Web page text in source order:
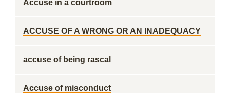
Accuse in a courtroom
ACCUSE OF A WRONG OR AN INADEQUACY
accuse of being rascal
Accuse of misconduct